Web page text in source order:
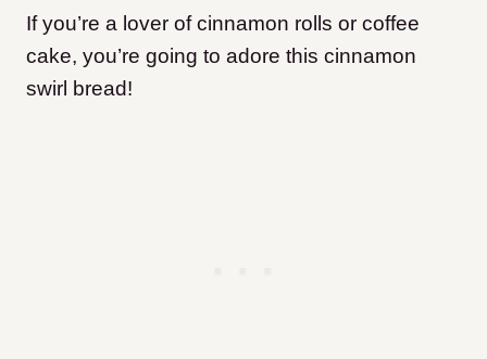
If you’re a lover of cinnamon rolls or coffee
cake, you’re going to adore this cinnamon
swirl bread!